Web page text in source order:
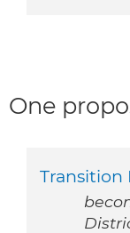
One
Transition